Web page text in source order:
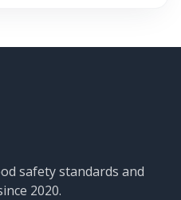
safety standards and
2020.